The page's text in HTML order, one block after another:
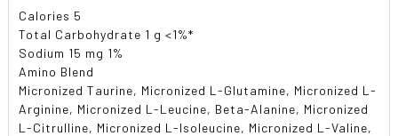
Calories 5
Total Carbohydrate 1 g <1%*
Sodium 15 mg 1%
Amino Blend
Micronized Taurine, Micronized L-Glutamine, Micronized L-
Arginine, Micronized L-Leucine, Beta-Alanine, Micronized
L-Citrulline, Micronized L-Isoleucine, Micronized L-Valine,